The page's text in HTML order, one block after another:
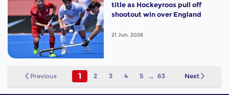
title as Hockeyroos pull off
shootout win over England
21 Jun, 2026
Previous 1 2 3 4 5 ... 63 Next